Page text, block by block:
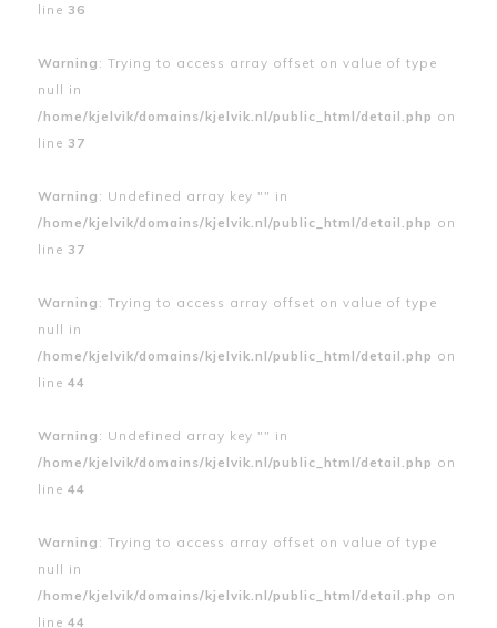
line 36
Warning : Trying to access array offset on value of type
null in
/home/kjelvik/domains/kjelvik.nl/public_html/detail.php on
line 37
Warning : Undefined array key "" in
/home/kjelvik/domains/kjelvik.nl/public_html/detail.php on
line 37
Warning : Trying to access array offset on value of type
null in
/home/kjelvik/domains/kjelvik.nl/public_html/detail.php on
line 44
Warning : Undefined array key "" in
/home/kjelvik/domains/kjelvik.nl/public_html/detail.php on
line 44
Warning : Trying to access array offset on value of type
null in
/home/kjelvik/domains/kjelvik.nl/public_html/detail.php on
line 44